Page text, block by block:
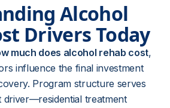
Alcohol
Drivers Today
much does alcohol rehab cost,
influence the final investment
Program structure serves
driver—residential treatment